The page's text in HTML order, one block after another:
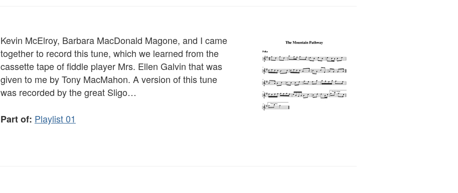
Kevin McElroy, Barbara MacDonald Magone, and I came
together to record this tune, which we learned from the
cassette tape of fiddle player Mrs. Ellen Galvin that was
given to me by Tony MacMahon. A version of this tune
was recorded by the great Sligo…
Part of: Playlist 01